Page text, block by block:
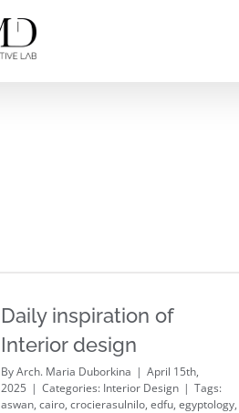
design
Daily inspiration of
Interior design
ByArch. Maria Duborkina | April 15th,
2025 | Categories: Interior Design | Tags:
aswan, cairo, crocierasulnilo, edfu, egyptology,